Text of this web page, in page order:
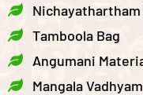
Tamboola Bag
Angumani
Mangala Vadhyam